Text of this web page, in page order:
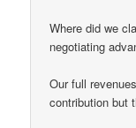
Where did we
negotiating
Our full
contribution but